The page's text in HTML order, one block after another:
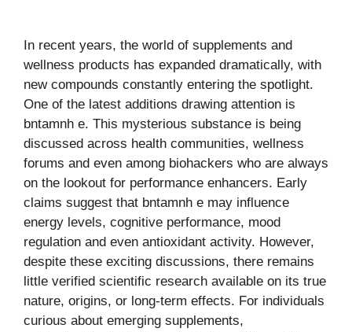
In recent years, the world of supplements and
wellness products has expanded dramatically, with
new compounds constantly entering the spotlight.
One of the latest additions drawing attention is
bntamnh e. This mysterious substance is being
discussed across health communities, wellness
forums and even among biohackers who are always
on the lookout for performance enhancers. Early
claims suggest that bntamnh e may influence
energy levels, cognitive performance, mood
regulation and even antioxidant activity. However,
despite these exciting discussions, there remains
little verified scientific research available on its true
nature, origins, or long-term effects. For individuals
curious about emerging supplements,